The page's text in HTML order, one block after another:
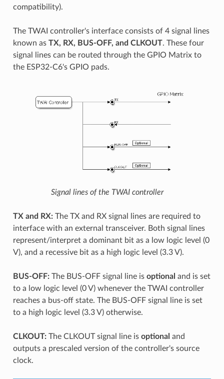
compatibility).
The TWAI controller's interface consists of 4 signal lines
known as TX, RX, BUS-OFF, and CLKOUT. These four
signal lines can be routed through the GPIO Matrix to
the ESP32-C6's GPIO pads.
Signal lines of the TWAI controller
TX and RX:The TX and RX signal lines are required to
interface with an external transceiver. Both signal lines
represent/interpret a dominant bit as a low logic level (0
V), and a recessive bit as a high logic level (3.3 V).
BUS-OFF:The BUS-OFF signal line is optional and is set
to a low logic level (0 V) whenever the TWAI controller
reaches a bus-off state. The BUS-OFF signal line is set
to a high logic level (3.3 V) otherwise.
CLKOUT:The CLKOUT signal line is optional and
outputs a prescaled version of the controller's source
clock.